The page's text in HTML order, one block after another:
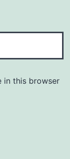
in this browser